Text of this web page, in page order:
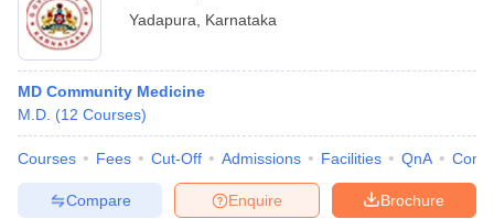
Yadapura
Karnataka
MD Community Medicine
M.D. (12 Courses)
Courses Fees Cut-Off Admissions Facilities QnA
Brochure
Enquire
Compare